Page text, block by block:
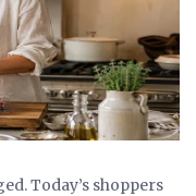
Today’s shoppers